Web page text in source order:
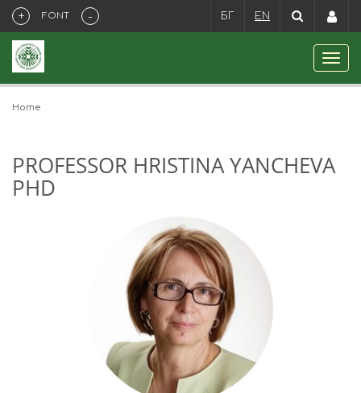
+ FONT - БГ EN
Home
PROFESSOR HRISTINA YANCHEVA
PHD